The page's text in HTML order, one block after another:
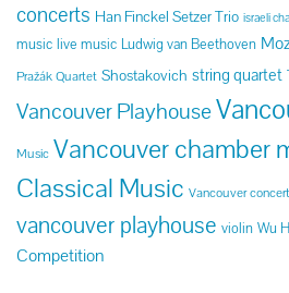
concerts Han Finckel Setzer Trio israeli
music live music Ludwig van Beethoven
Pražák Quartet Shostakovich string quartet
Vancouver Playhouse
Music Vancouver chamber
Classical Music Vancouver
vancouver playhouse violin Wu
Competition